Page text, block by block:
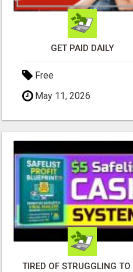
GET PAID DAILY
Free
May 11, 2026